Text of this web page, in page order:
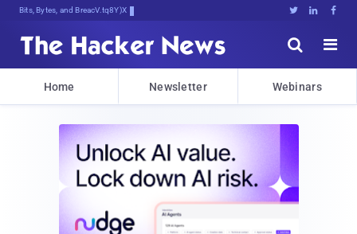
Bits, Bytes, and Breaking News   


Home Newsletter Webinars